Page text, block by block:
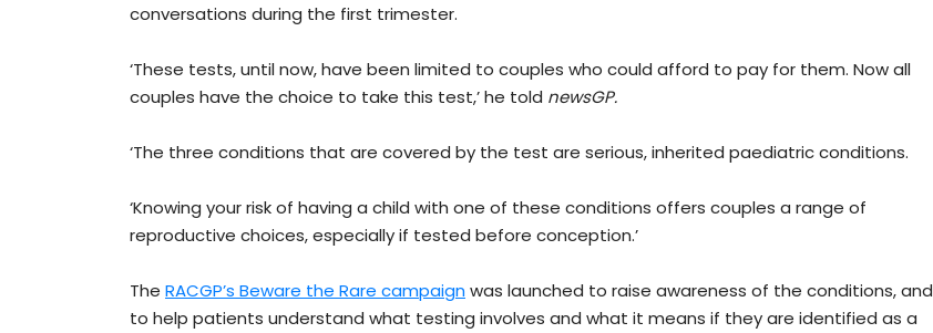
conversations during the first trimester.
‘These tests, until now, have been limited to couples who could afford to pay for them. Now all
couples have the choice to take this test,’ he told newsGP.
‘The three conditions that are covered by the test are serious, inherited paediatric conditions.
‘Knowing your risk of having a child with one of these conditions offers couples a range of
reproductive choices, especially if tested before conception.’
The RACGP’s Beware the Rare campaignwas launched to raise awareness of the conditions, and
to help patients understand what testing involves and what it means if they are identified as a